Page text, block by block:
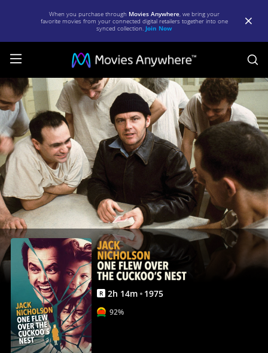
When you purchase through Movies Anywhere, we bring your
favorite movies from your connected digital retailers together into one
synced collection. Join Now
One
Flew
Over
the
Cuckoo's
Nest
|
Full
Movie
|
Movies
Anywhere
R 2h 14m 1975
92%